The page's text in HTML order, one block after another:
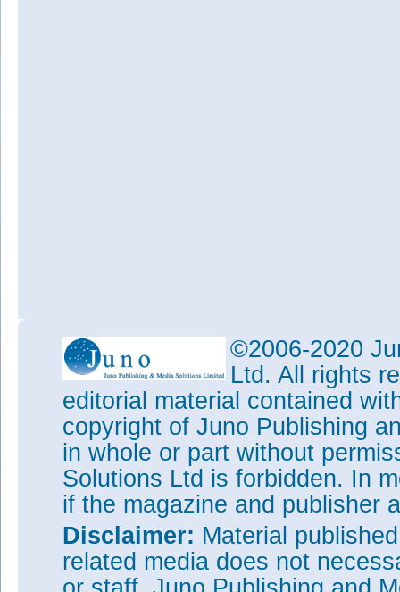
©2006-2020
Ltd. All rights
editorial material contained
copyright of Juno Publishing
in whole or part without
Solutions Ltd is forbidden. In
if the magazine and publisher
Disclaimer: Material
related media does not